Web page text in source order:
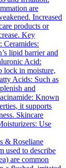
are
Increased
products or
Key
Ceramides:
lipid barrier and
Acid:
lock in moisture,
Acids: Such as
and
Known
it supports
Skincare
Use
& Roseliane
used to describe
are common